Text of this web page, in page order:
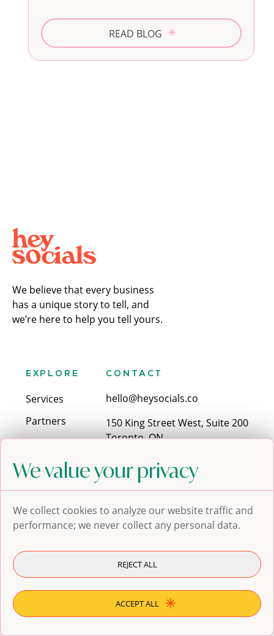
READ BLOG
We believe that every business
has a unique story to tell, and
we’re here to help you tell yours.
EXPLORE
Services
Partners
Contact
Blog
CONTACT
hello@heysocials.co
150 King Street West, Suite 200
Toronto, ON
SOCIALS
© 2024 Hey Socials. All
rights reserved.
Privacy Policy
Terms of service
We value your privacy
We collect cookies to analyze our website traffic and
performance; we never collect any personal data.
REJECT ALL
ACCEPT ALL